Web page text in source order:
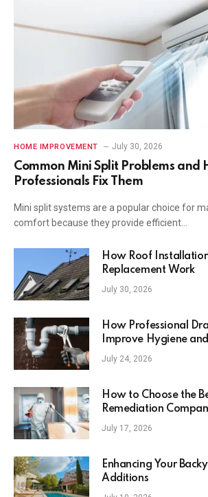
HOME IMPROVEMENT July 30, 2026
Common Mini Split Problems and
Professionals Fix Them
Mini split systems are a popular choice for
comfort because they provide efficient…
How Roof
Replacement Work
July 30, 2026
How Professional
Improve Hygiene
July 24, 2026
How to Choose the
Remediation
July 17, 2026
Enhancing Your
Additions